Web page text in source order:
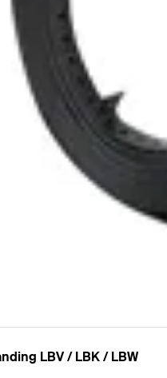
LBV / LBK / LBW